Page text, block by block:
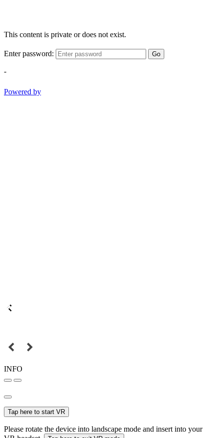
This content is private or does not exist.
Enter password: Go
-
Powered by
INFO
Tap here to start VR
Please rotate the device into landscape mode and insert into your